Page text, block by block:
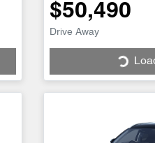
$50,490
Drive Away Loading...